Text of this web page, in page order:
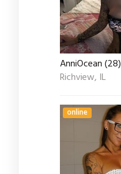
AnniOcean (28)
Richview, IL
online